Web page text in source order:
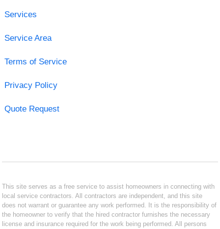
Services
Service Area
Terms of Service
Privacy Policy
Quote Request
This site serves as a free service to assist homeowners in connecting with
local service contractors. All contractors are independent, and this site
does not warrant or guarantee any work performed. It is the responsibility of
the homeowner to verify that the hired contractor furnishes the necessary
license and insurance required for the work being performed. All persons